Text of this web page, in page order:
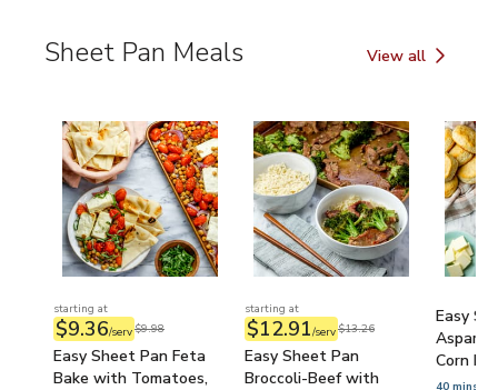
Sheet Pan Meals View all
Sheet Pan Meals
starting at
$9.36/serv$9.98
Easy Sheet Pan Feta
Bake with Tomatoes,
starting at
$12.91/serv$13.26
Easy Sheet Pan
Broccoli-Beef with
Easy
Corn
40 mins